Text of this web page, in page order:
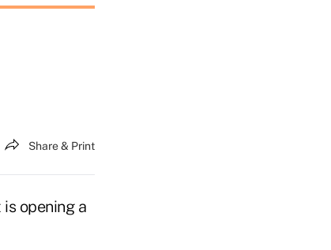
Share & Print
opening a